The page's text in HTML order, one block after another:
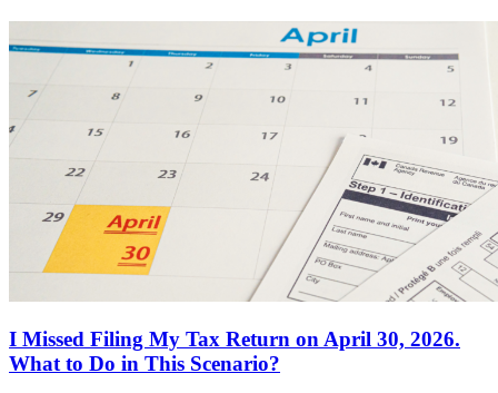
I Missed Filing My Tax Return on April 30, 2026.
What to Do in This Scenario?